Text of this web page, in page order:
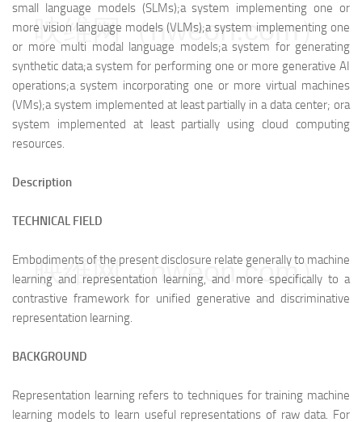
small language models (SLMs);a system implementing one or
more vision language models (VLMs);a system implementing one
or more multi modal language models;a system for generating
synthetic data;a system for performing one or more generative AI
operations;a system incorporating one or more virtual machines
(VMs);a system implemented at least partially in a data center; ora
system implemented at least partially using cloud computing
resources.
Description
TECHNICAL FIELD
Embodiments of the present disclosure relate generally to machine
learning and representation learning, and more specifically to a
contrastive framework for unified generative and discriminative
representation learning.
BACKGROUND
Representation learning refers to techniques for training machine
learning models to learn useful representations of raw data. For
映维网（nweon.com）
映维网（nweon.com）